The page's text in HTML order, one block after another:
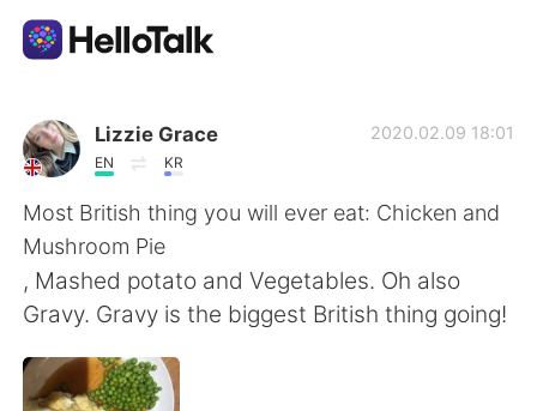
Language Exchange App
AI Grammar Checker
English
简体中文
Lizzie Grace
EN KR
2020.02.09 18:01
Most British thing you will ever eat: Chicken and
Mushroom Pie
, Mashed potato and Vegetables. Oh also
Gravy. Gravy is the biggest British thing going!